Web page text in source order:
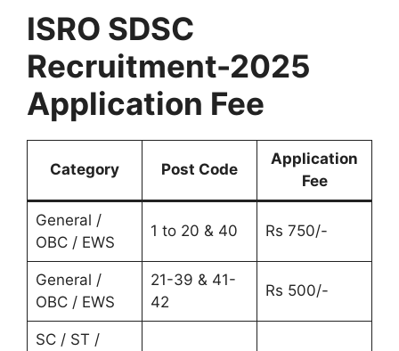
ISRO SDSC
Recruitment-2025
Application Fee
Category Post Code
Application
Fee
General /
OBC / EWS
1 to 20 & 40 Rs 750/-
General /
OBC / EWS
21-39 & 41-
42
Rs 500/-
SC / ST /